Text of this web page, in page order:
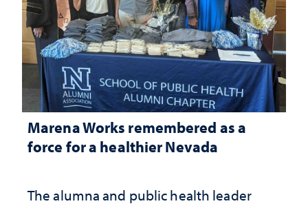
Marena Works remembered as a
force for a healthier Nevada
The alumna and public health leader